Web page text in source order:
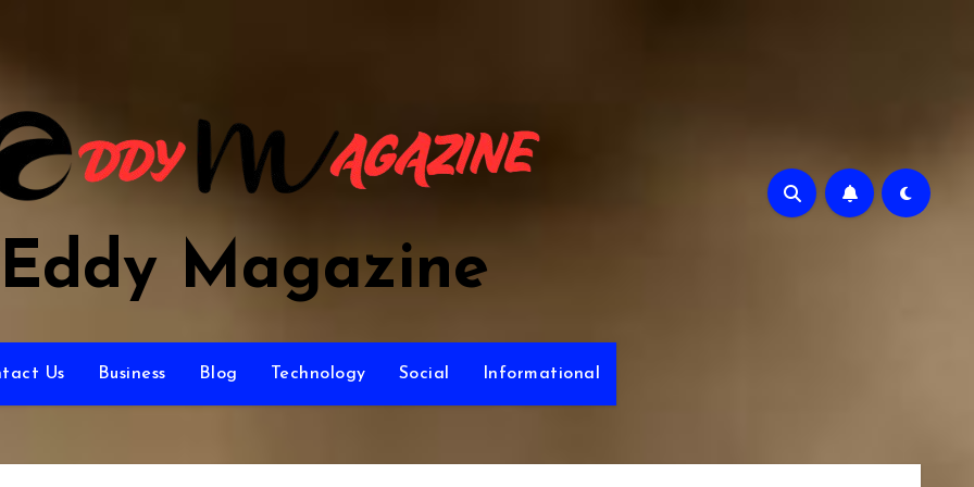
Eddy Magazine
Us Business Blog Technology Social Informational